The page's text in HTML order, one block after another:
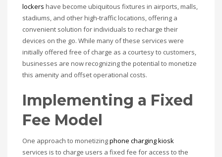
lockers have become ubiquitous fixtures in airports, malls,
stadiums, and other high-traffic locations, offering a
convenient solution for individuals to recharge their
devices on the go. While many of these services were
initially offered free of charge as a courtesy to customers,
businesses are now recognizing the potential to monetize
this amenity and offset operational costs.
Implementing a Fixed
Fee Model
One approach to monetizingphone charging kiosk
services is to charge users a fixed fee for access to the